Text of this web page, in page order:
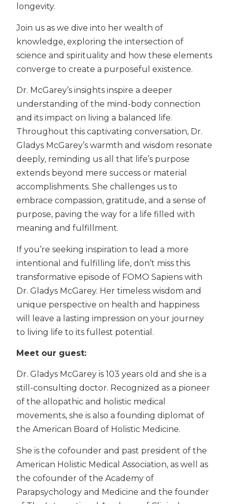
longevity.
Join us as we dive into her wealth of
knowledge, exploring the intersection of
science and spirituality and how these elements
converge to create a purposeful existence.
Dr. McGarey’s insights inspire a deeper
understanding of the mind-body connection
and its impact on living a balanced life.
Throughout this captivating conversation, Dr.
Gladys McGarey’s warmth and wisdom resonate
deeply, reminding us all that life’s purpose
extends beyond mere success or material
accomplishments. She challenges us to
embrace compassion, gratitude, and a sense of
purpose, paving the way for a life filled with
meaning and fulfillment.
If you’re seeking inspiration to lead a more
intentional and fulfilling life, don’t miss this
transformative episode of FOMO Sapiens with
Dr. Gladys McGarey. Her timeless wisdom and
unique perspective on health and happiness
will leave a lasting impression on your journey
to living life to its fullest potential.
Meet our guest:
Dr. Gladys McGarey is 103 years old and she is a
still-consulting doctor. Recognized as a pioneer
of the allopathic and holistic medical
movements, she is also a founding diplomat of
the American Board of Holistic Medicine.
She is the cofounder and past president of the
American Holistic Medical Association, as well as
the cofounder of the Academy of
Parapsychology and Medicine and the founder